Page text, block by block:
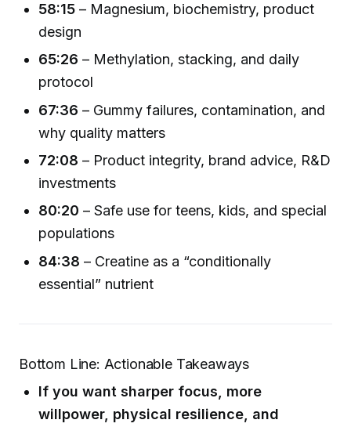
58:15 – Magnesium, biochemistry, product
design
65:26 – Methylation, stacking, and daily
protocol
67:36 – Gummy failures, contamination, and
why quality matters
72:08 – Product integrity, brand advice, R&D
investments
80:20 – Safe use for teens, kids, and special
populations
84:38 – Creatine as a “conditionally
essential” nutrient
Bottom Line: Actionable Takeaways
If you want sharper focus, more
willpower, physical resilience, and